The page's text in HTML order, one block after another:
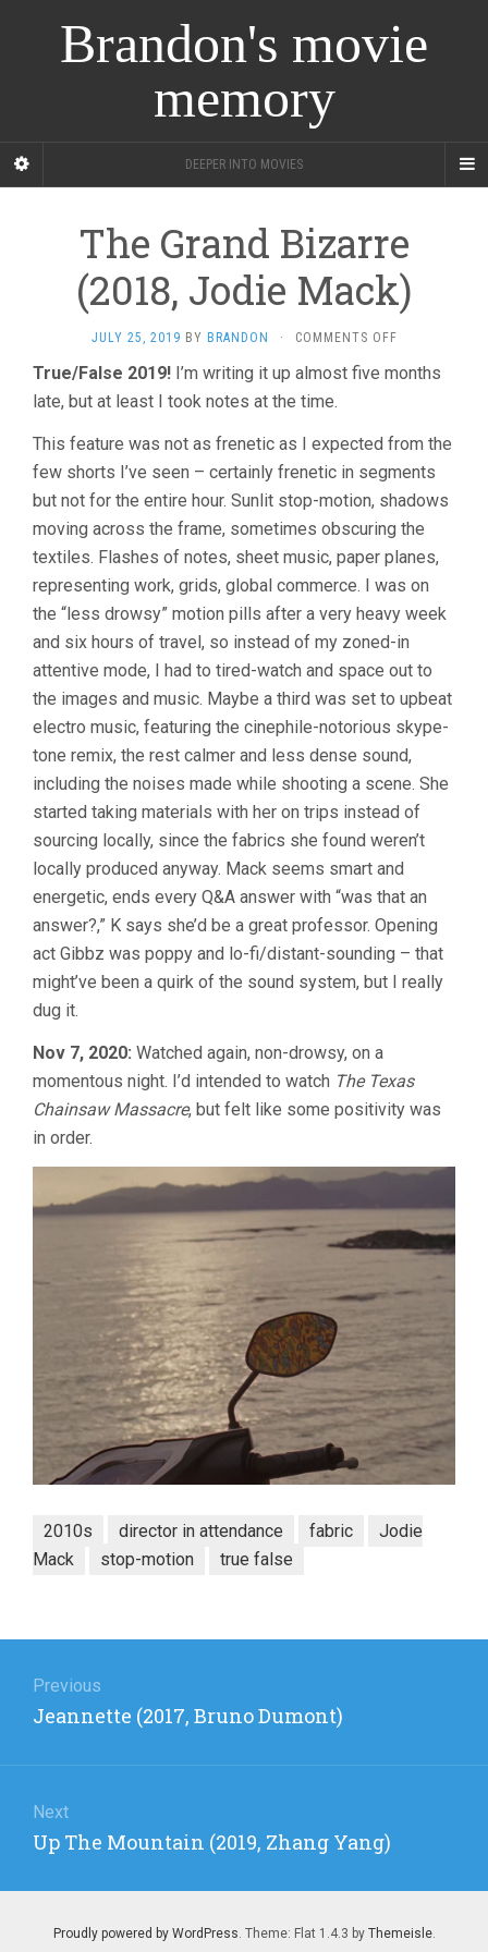
Brandon's movie
memory
DEEPER INTO MOVIES
The Grand Bizarre
(2018, Jodie Mack)
JULY 25, 2019 BY BRANDON · COMMENTS OFFON
GRAND
JODIE
True/False 2019! I’m writing it up almost five months
late, but at least I took notes at the time.
This feature was not as frenetic as I expected from the
few shorts I’ve seen – certainly frenetic in segments
but not for the entire hour. Sunlit stop-motion, shadows
moving across the frame, sometimes obscuring the
textiles. Flashes of notes, sheet music, paper planes,
representing work, grids, global commerce. I was on
the “less drowsy” motion pills after a very heavy week
and six hours of travel, so instead of my zoned-in
attentive mode, I had to tired-watch and space out to
the images and music. Maybe a third was set to upbeat
electro music, featuring the cinephile-notorious skype-
tone remix, the rest calmer and less dense sound,
including the noises made while shooting a scene. She
started taking materials with her on trips instead of
sourcing locally, since the fabrics she found weren’t
locally produced anyway. Mack seems smart and
energetic, ends every Q&A answer with “was that an
answer?,” K says she’d be a great professor. Opening
act Gibbz was poppy and lo-fi/distant-sounding – that
might’ve been a quirk of the sound system, but I really
dug it.
Nov 7, 2020: Watched again, non-drowsy, on a
momentous night. I’d intended to watch The Texas
Chainsaw Massacre, but felt like some positivity was
in order.
2010s director in attendance fabric
Jodie
Mack
stop-motion true false
navigation
Previous
Previous
Jeannette (2017, Bruno Dumont)
Next
Next
Up The Mountain (2019, Zhang Yang)
Proudly powered by WordPress. Theme: Flat 1.4.3 by Themeisle.